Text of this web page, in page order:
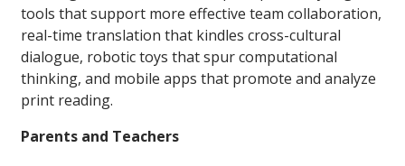
tools that support more effective team collaboration,
real-time translation that kindles cross-cultural
dialogue, robotic toys that spur computational
thinking, and mobile apps that promote and analyze
print reading.
Parents and Teachers